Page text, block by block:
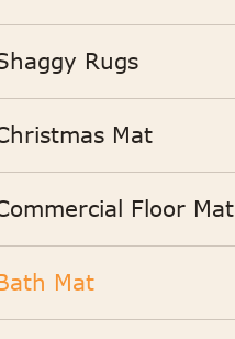
Rugs
Mat
Floor Mat
Mat